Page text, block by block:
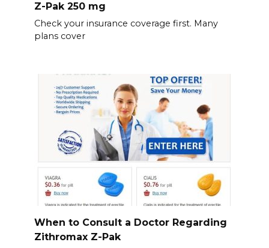
Z-Pak 250 mg
Check your insurance coverage first. Many
plans cover
When to Consult a Doctor Regarding
Zithromax Z-Pak